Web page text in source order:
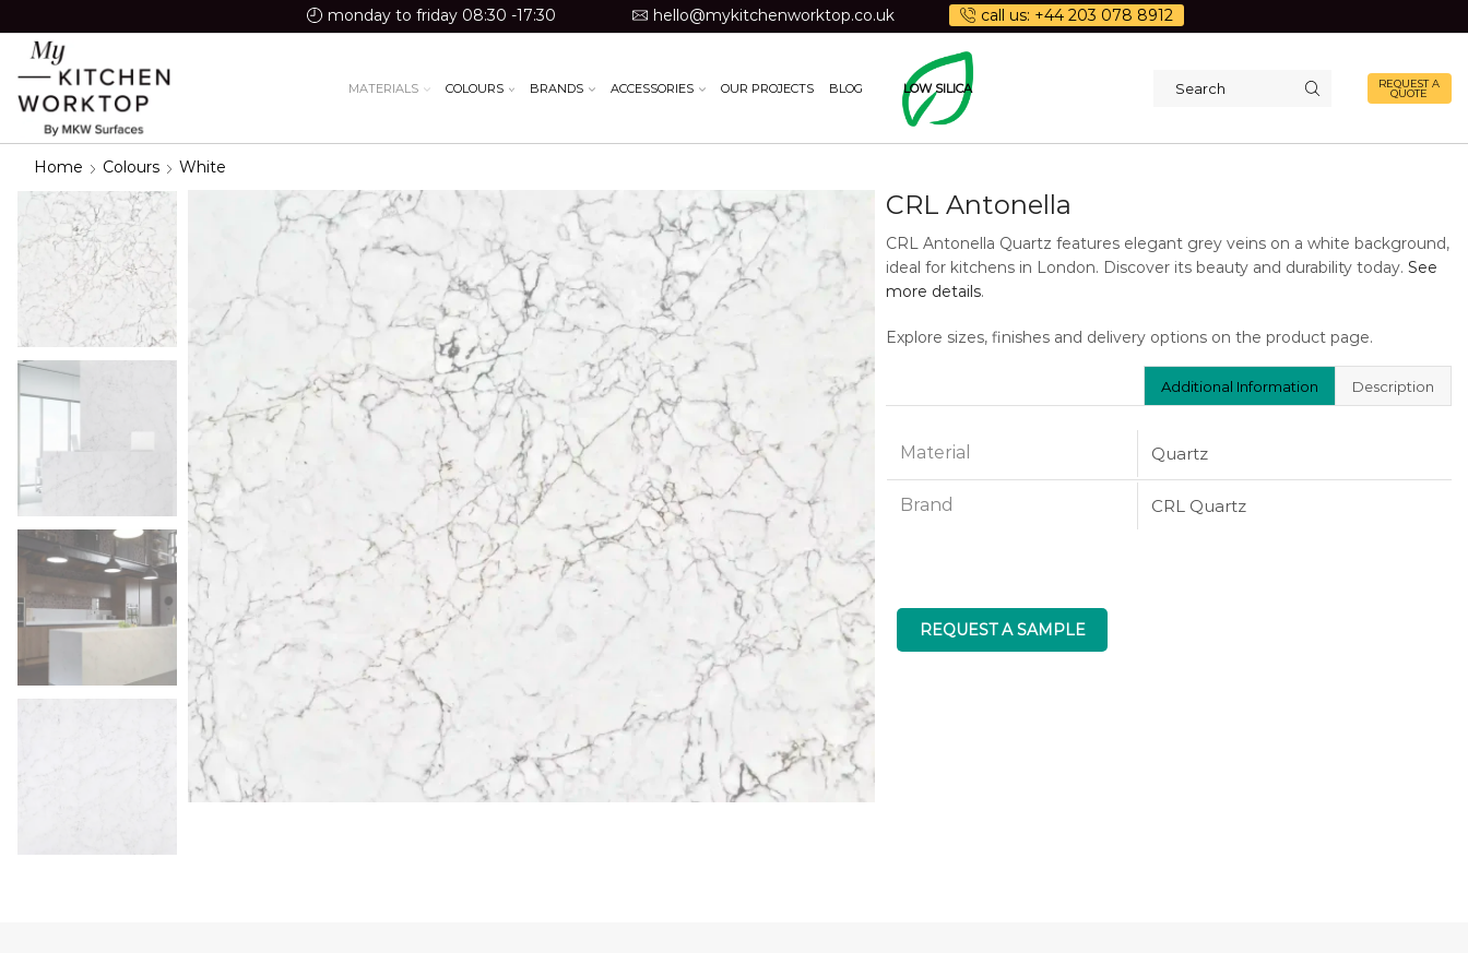
monday to friday 08:30 -17:30 hello@mykitchenworktop.co.uk call us: +44 203 078 8912
MATERIALS COLOURS BRANDS ACCESSORIES OUR PROJECTS BLOG LOW SILICA
REQUEST A
QUOTE
Home Colours White
CRL Antonella
CRL Antonella Quartz features elegant grey veins on a white background,
ideal for kitchens in London. Discover its beauty and durability today.See
more details.
Explore sizes, finishes and delivery options on the product page.
Additional Information Description
Material Quartz
Brand CRL Quartz
REQUEST A SAMPLE